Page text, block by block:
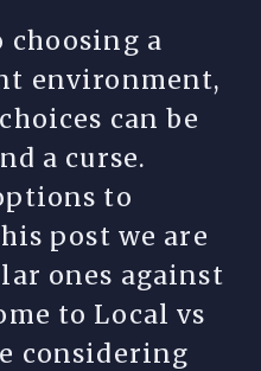
choosing a
environment,
can be
a curse.
to
post we are
ones against
to Local vs
considering